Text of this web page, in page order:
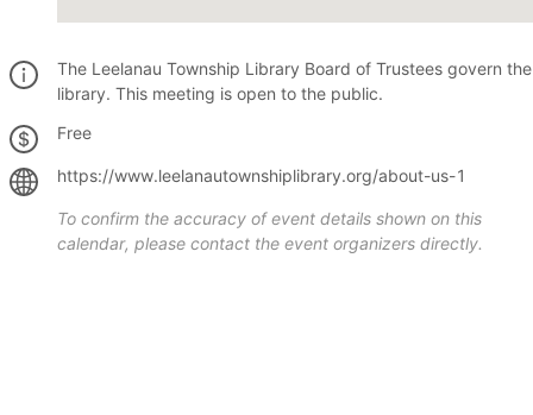
The Leelanau Township Library Board of Trustees govern the
library. This meeting is open to the public.
Free
https://www.leelanautownshiplibrary.org/about-us-1
To confirm the accuracy of event details shown on this
calendar, please contact the event organizers directly.